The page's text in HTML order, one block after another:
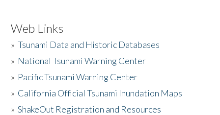
Web Links
»Tsunami Data and Historic Databases
» National Tsunami Warning Center
» Pacific Tsunami Warning Center
» California Official Tsunami Inundation Maps
»ShakeOut Registration and Resources